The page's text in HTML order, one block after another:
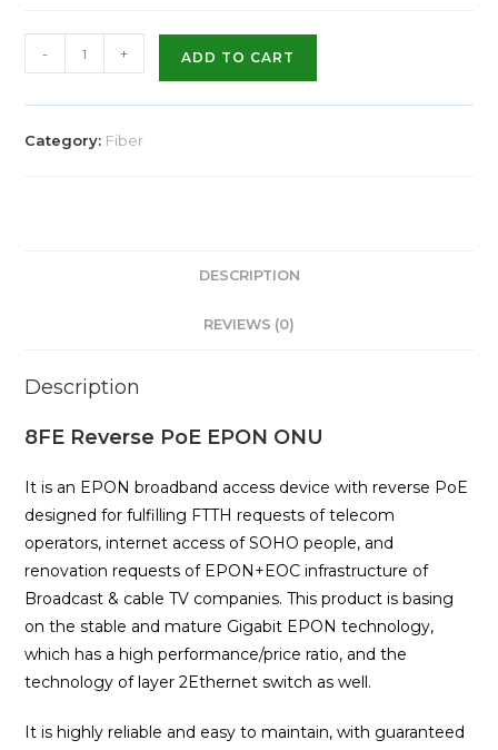
- + ADD TO CART
Category: Fiber
DESCRIPTION
REVIEWS (0)
Description
8FE Reverse PoE EPON ONU
It is an EPON broadband access device with reverse PoE
designed for fulfilling FTTH requests of telecom
operators, internet access of SOHO people, and
renovation requests of EPON+EOC infrastructure of
Broadcast & cable TV companies. This product is basing
on the stable and mature Gigabit EPON technology,
which has a high performance/price ratio, and the
technology of layer 2Ethernet switch as well.
It is highly reliable and easy to maintain, with guaranteed